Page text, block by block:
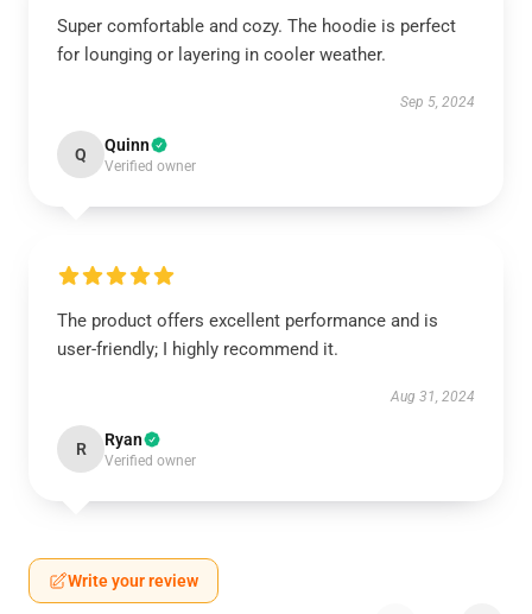
Super comfortable and cozy. The hoodie is perfect
for lounging or layering in cooler weather.
Sep 5, 2024
Q Quinn
Verified owner
The product offers excellent performance and is
user-friendly; I highly recommend it.
Aug 31, 2024
R Ryan
Verified owner
Write your review